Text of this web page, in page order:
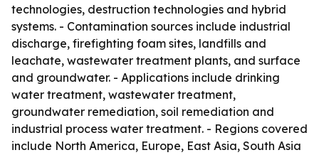
technologies, destruction technologies and hybrid
systems. - Contamination sources include industrial
discharge, firefighting foam sites, landfills and
leachate, wastewater treatment plants, and surface
and groundwater. - Applications include drinking
water treatment, wastewater treatment,
groundwater remediation, soil remediation and
industrial process water treatment. - Regions covered
include North America, Europe, East Asia, South Asia